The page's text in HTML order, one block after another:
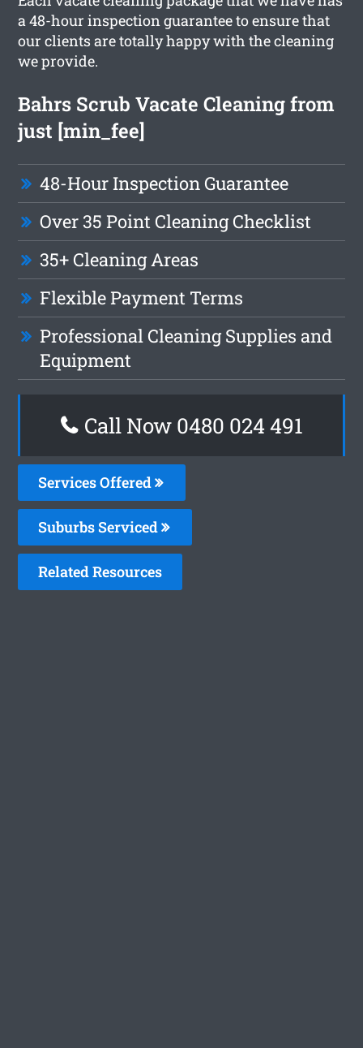
a 48-hour inspection guarantee to ensure that
our clients are totally happy with the cleaning
we provide.
Bahrs Scrub Vacate Cleaning from
just [min_fee]
48-Hour Inspection Guarantee
Over 35 Point Cleaning Checklist
35+ Cleaning Areas
Flexible Payment Terms
Professional Cleaning Supplies and
Equipment
Call Now 0480 024 491
Services Offered
Suburbs Serviced
Related Resources